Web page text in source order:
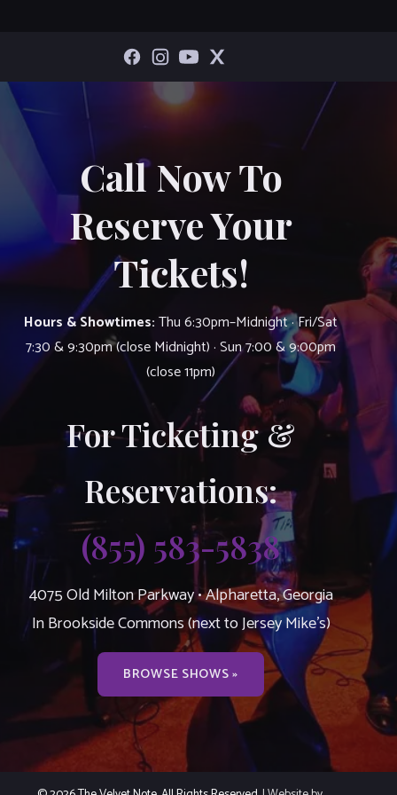
Call Now To
Reserve Your
Tickets!
Hours & Showtimes:Thu 6:30pm–Midnight · Fri/Sat
7:30 & 9:30pm (close Midnight) · Sun 7:00 & 9:00pm
(close 11pm)
For Ticketing &
Reservations:
(855) 583-5838
4075 Old Milton Parkway • Alpharetta, Georgia
In Brookside Commons (next to Jersey Mike’s)
BROWSE SHOWS »